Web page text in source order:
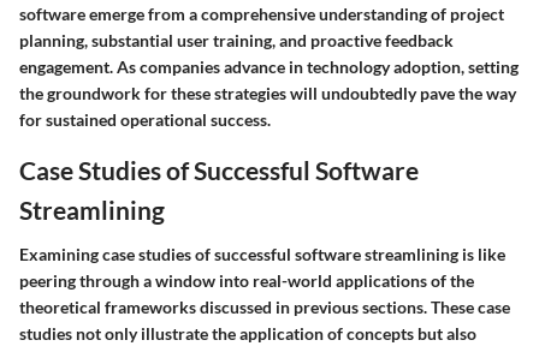
software emerge from a comprehensive understanding of project
planning, substantial user training, and proactive feedback
engagement. As companies advance in technology adoption, setting
the groundwork for these strategies will undoubtedly pave the way
for sustained operational success.
Case Studies of Successful Software
Streamlining
Examiningcase studies of successful software streamlining is like
peering through a window into real-world applications of the
theoretical frameworks discussed in previous sections. These case
studies not only illustrate the application of concepts but also